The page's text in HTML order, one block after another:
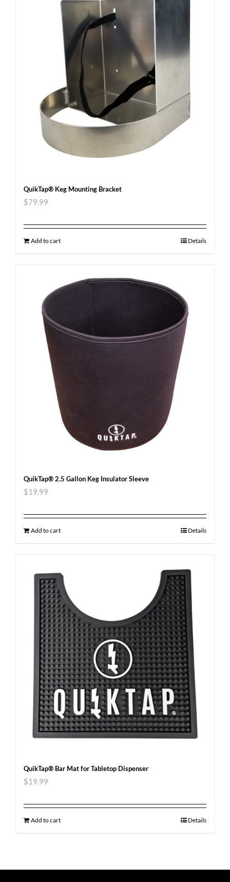
QuikTap® Keg Mounting Bracket
$79.99
Add to cart Details
QuikTap® 2.5 Gallon Keg Insulator Sleeve
$19.99
Add to cart Details
QuikTap® Bar Mat for Tabletop Dispenser
$19.99
Add to cart Details